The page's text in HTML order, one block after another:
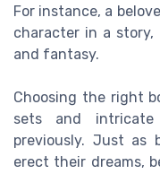
For instance, a
character in a
and fantasy.
Choosing the right
sets and intricate
previously. Just as
erect their dreams,